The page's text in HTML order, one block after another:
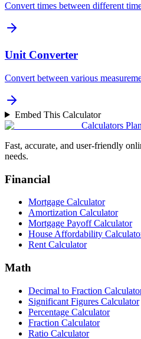
Convert times between different
Unit Converter
Convert between various
Embed This Calculator
Calculators
Fast, accurate, and user-friendly
needs.
Financial
Mortgage Calculator
Amortization Calculator
Mortgage Payoff Calculator
House Affordability
Rent Calculator
Math
Decimal to Fraction
Significant Figures Calculator
Percentage Calculator
Fraction Calculator
Ratio Calculator